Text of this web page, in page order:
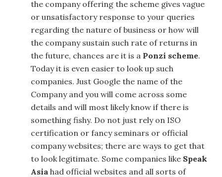
the company offering the scheme gives vague
or unsatisfactory response to your queries
regarding the nature of business or how will
the company sustain such rate of returns in
the future, chances are it is a Ponzi scheme.
Today it is even easier to look up such
companies. Just Google the name of the
Company and you will come across some
details and will most likely know if there is
something fishy. Do not just rely on ISO
certification or fancy seminars or official
company websites; there are ways to get that
to look legitimate. Some companies like Speak
Asia had official websites and all sorts of